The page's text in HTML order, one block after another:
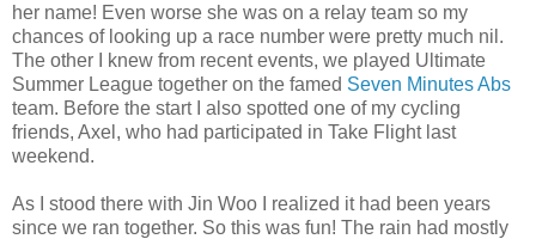
her name! Even worse she was on a relay team so my
chances of looking up a race number were pretty much nil.
The other I knew from recent events, we played Ultimate
Summer League together on the famed Seven Minutes Abs
team. Before the start I also spotted one of my cycling
friends, Axel, who had participated in Take Flight last
weekend.
As I stood there with Jin Woo I realized it had been years
since we ran together. So this was fun! The rain had mostly